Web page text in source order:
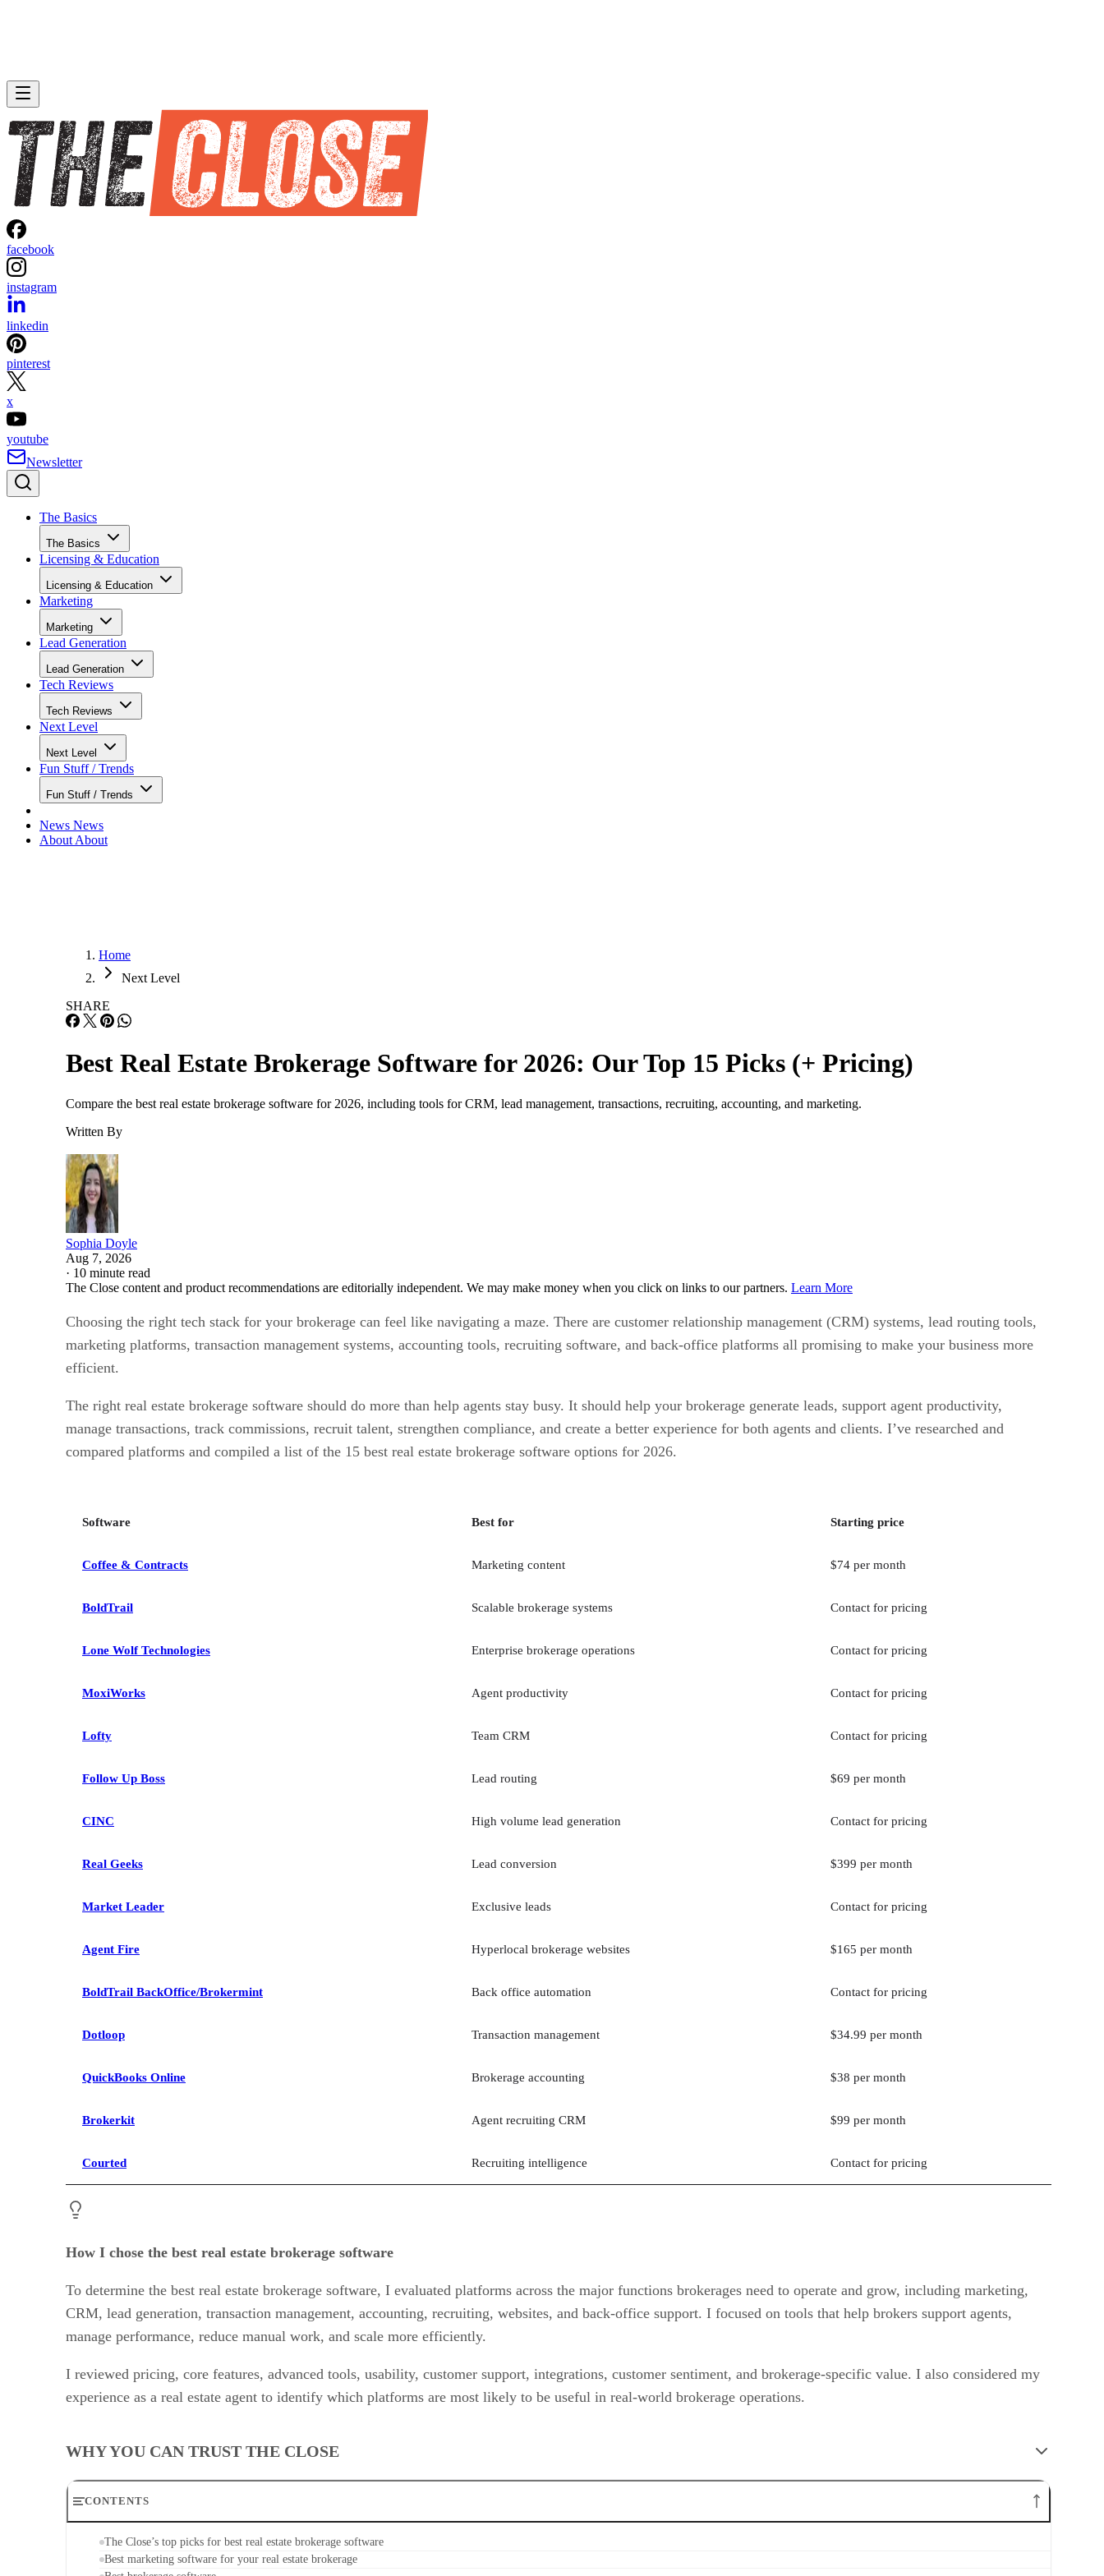
facebook
instagram
linkedin
pinterest
x
youtube
Newsletter
The Basics
The Basics
Licensing & Education
Licensing & Education
Marketing
Marketing
Lead Generation
Lead Generation
Tech Reviews
Tech Reviews
Next Level
Next Level
Fun Stuff / Trends
Fun Stuff / Trends
News News
About About
Home
Next Level
SHARE
Best Real Estate Brokerage Software for 2026: Our Top 15 Picks (+ Pricing)
Compare the best real estate brokerage software for 2026, including tools for CRM, lead management, transactions, recruiting, accounting, and marketing.
Written By
Sophia Doyle
Aug 7, 2026
· 10 minute read
The Close content and product recommendations are editorially independent. We may make money when you click on links to our partners. Learn More
Choosing the right tech stack for your brokerage can feel like navigating a maze. There are customer relationship management (CRM) systems, lead routing tools,
marketing platforms, transaction management systems, accounting tools, recruiting software, and back-office platforms all promising to make your business more
efficient.
The right real estate brokerage software should do more than help agents stay busy. It should help your brokerage generate leads, support agent productivity,
manage transactions, track commissions, recruit talent, strengthen compliance, and create a better experience for both agents and clients. I’ve researched and
compared platforms and compiled a list of the 15 best real estate brokerage software options for 2026.
Software Best for Starting price
Coffee & Contracts Marketing content $74 per month
BoldTrail Scalable brokerage systems Contact for pricing
Lone Wolf Technologies Enterprise brokerage operations Contact for pricing
MoxiWorks Agent productivity Contact for pricing
Lofty Team CRM Contact for pricing
Follow Up Boss Lead routing $69 per month
CINC High volume lead generation Contact for pricing
Real Geeks Lead conversion $399 per month
Market Leader Exclusive leads Contact for pricing
Agent Fire Hyperlocal brokerage websites $165 per month
BoldTrail BackOffice/Brokermint Back office automation Contact for pricing
Dotloop Transaction management $34.99 per month
QuickBooks Online Brokerage accounting $38 per month
Brokerkit Agent recruiting CRM $99 per month
Courted Recruiting intelligence Contact for pricing
How I chose the best real estate brokerage software
To determine the best real estate brokerage software, I evaluated platforms across the major functions brokerages need to operate and grow, including marketing,
CRM, lead generation, transaction management, accounting, recruiting, websites, and back-office support. I focused on tools that help brokers support agents,
manage performance, reduce manual work, and scale more efficiently.
I reviewed pricing, core features, advanced tools, usability, customer support, integrations, customer sentiment, and brokerage-specific value. I also considered my
experience as a real estate agent to identify which platforms are most likely to be useful in real-world brokerage operations.
WHY YOU CAN TRUST THE CLOSE
CONTENTS
The Close’s top picks for best real estate brokerage software
Best marketing software for your real estate brokerage